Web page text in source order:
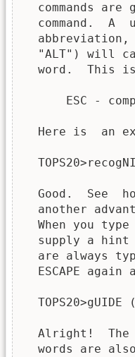
commands are
command.  A
abbreviation,
"ALT") will
word.  This
ESC -
Here is  an
Good.  See
another
When you type
supply a hint
are always
ESCAPE again
TOPS20>gUIDE
Alright!  The
words are